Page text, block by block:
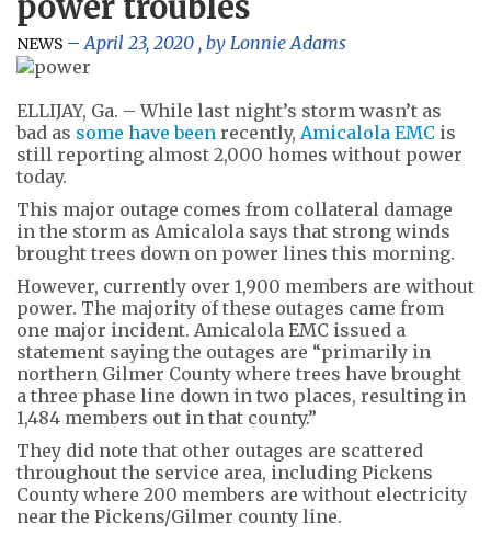
NEWS April 23, 2020 , by Lonnie Adams
ELLIJAY, Ga. – While last night’s storm wasn’t as
bad as some have been recently, Amicalola EMC is
still reporting almost 2,000 homes without power
today.
This major outage comes from collateral damage
in the storm as Amicalola says that strong winds
brought trees down on power lines this morning.
However, currently over 1,900 members are without
power. The majority of these outages came from
one major incident. Amicalola EMC issued a
statement saying the outages are “primarily in
northern Gilmer County where trees have brought
a three phase line down in two places, resulting in
1,484 members out in that county.”
They did note that other outages are scattered
throughout the service area, including Pickens
County where 200 members are without electricity
near the Pickens/Gilmer county line.